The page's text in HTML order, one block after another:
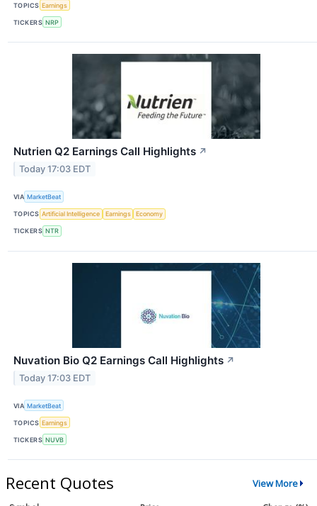
TOPICS Earnings
TICKERS NRP
Nutrien Q2 Earnings Call Highlights ↗
Today 17:03 EDT
VIA MarketBeat
TOPICS Artificial Intelligence Earnings Economy
TICKERS NTR
Nuvation Bio Q2 Earnings Call Highlights ↗
Today 17:03 EDT
VIA MarketBeat
TOPICS Earnings
TICKERS NUVB
Recent Quotes View More